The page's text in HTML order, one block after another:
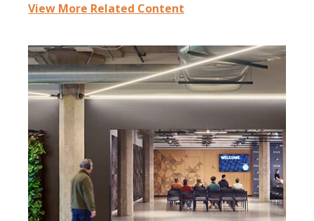
View More Related Content